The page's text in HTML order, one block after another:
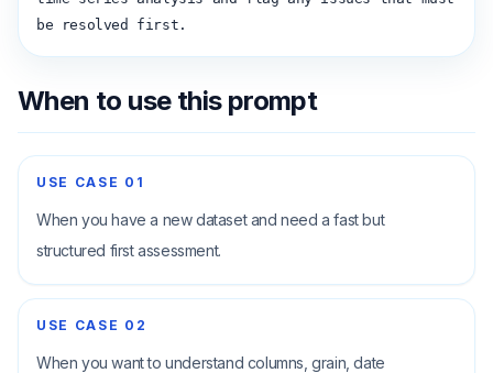
be resolved first.
When to use this prompt
USE CASE 01
When you have a new dataset and need a fast but
structured first assessment.
USE CASE 02
When you want to understand columns, grain, date